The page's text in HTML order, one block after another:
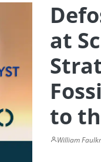
at
to
William